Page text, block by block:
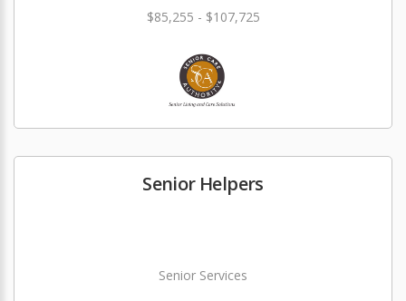
$85,255 - $107,725
Senior Helpers
Senior Services